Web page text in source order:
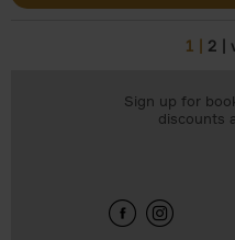
1 2
Sign up for
discounts